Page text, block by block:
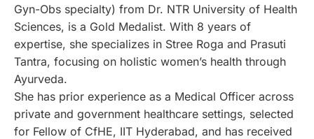
Gyn-Obs specialty) from Dr. NTR University of Health
Sciences, is a Gold Medalist. With 8 years of
expertise, she specializes in Stree Roga and Prasuti
Tantra, focusing on holistic women’s health through
Ayurveda.
She has prior experience as a Medical Officer across
private and government healthcare settings, selected
for Fellow of CfHE, IIT Hyderabad, and has received